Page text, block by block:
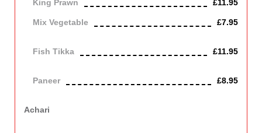
King Prawn £11.95
Mix Vegetable £7.95
Fish Tikka £11.95
Paneer £8.95
Achari